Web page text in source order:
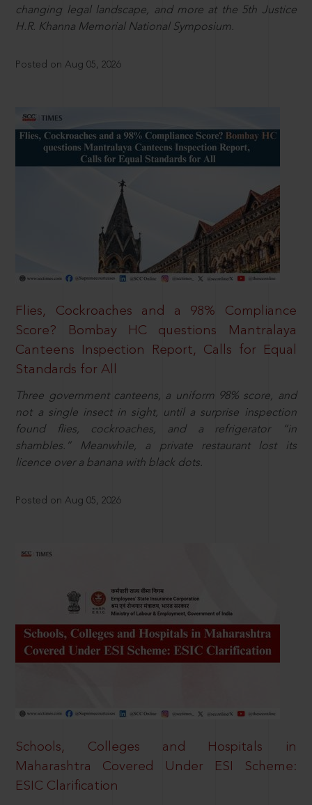
changing legal landscape, and more at the 5th Justice
H.R. Khanna Memorial National Symposium.
Posted on Aug 05, 2026
Flies, Cockroaches and a 98% Compliance
Score? Bombay HC questions Mantralaya
Canteens Inspection Report, Calls for Equal
Standards for All
Three government canteens, a uniform 98% score, and
not a single insect in sight, until a surprise inspection
found flies, cockroaches, and a refrigerator “in
shambles.” Meanwhile, a private restaurant lost its
licence over a banana with black dots.
Posted on Aug 05, 2026
Schools, Colleges and Hospitals in
Maharashtra Covered Under ESI Scheme:
ESIC Clarification